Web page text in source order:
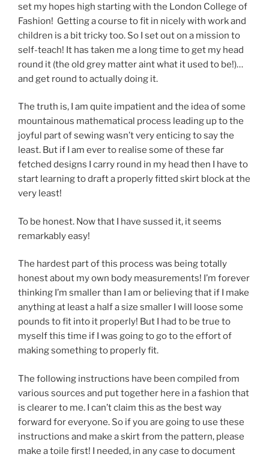
set my hopes high starting with the London College of
Fashion! Getting a course to fit in nicely with work and
children is a bit tricky too. So I set out on a mission to
self-teach! It has taken me a long time to get my head
round it (the old grey matter aint what it used to be!)…
and get round to actually doing it.
The truth is, I am quite impatient and the idea of some
mountainous mathematical process leading up to the
joyful part of sewing wasn’t very enticing to say the
least. But if I am ever to realise some of these far
fetched designs I carry round in my head then I have to
start learning to draft a properly fitted skirt block at the
very least!
To be honest. Now that I have sussed it, it seems
remarkably easy!
The hardest part of this process was being totally
honest about my own body measurements! I’m forever
thinking I’m smaller than I am or believing that if I make
anything at least a half a size smaller I will loose some
pounds to fit into it properly! But I had to be true to
myself this time if I was going to go to the effort of
making something to properly fit.
The following instructions have been compiled from
various sources and put together here in a fashion that
is clearer to me. I can’t claim this as the best way
forward for everyone. So if you are going to use these
instructions and make a skirt from the pattern, please
make a toile first! I needed, in any case to document